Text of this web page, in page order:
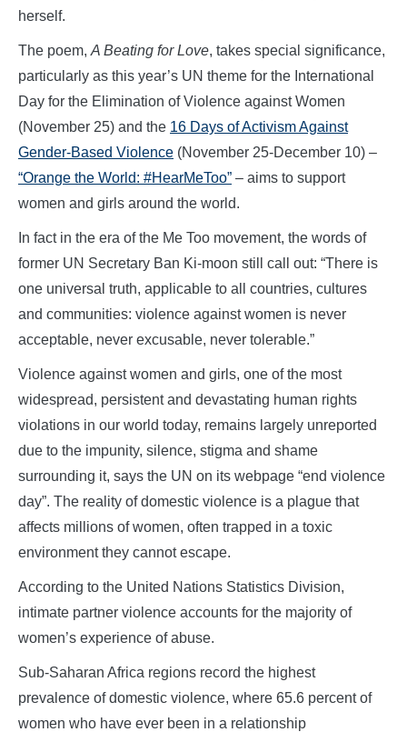
herself.
The poem, A Beating for Love, takes special significance,
particularly as this year’s UN theme for the International
Day for the Elimination of Violence against Women
(November 25) and the 16 Days of Activism Against
Gender-Based Violence (November 25-December 10) –
“Orange the World: #HearMeToo” – aims to support
women and girls around the world.
In fact in the era of the Me Too movement, the words of
former UN Secretary Ban Ki-moon still call out: “There is
one universal truth, applicable to all countries, cultures
and communities: violence against women is never
acceptable, never excusable, never tolerable.”
Violence against women and girls, one of the most
widespread, persistent and devastating human rights
violations in our world today, remains largely unreported
due to the impunity, silence, stigma and shame
surrounding it, says the UN on its webpage “end violence
day”. The reality of domestic violence is a plague that
affects millions of women, often trapped in a toxic
environment they cannot escape.
According to the United Nations Statistics Division,
intimate partner violence accounts for the majority of
women’s experience of abuse.
Sub-Saharan Africa regions record the highest
prevalence of domestic violence, where 65.6 percent of
women who have ever been in a relationship